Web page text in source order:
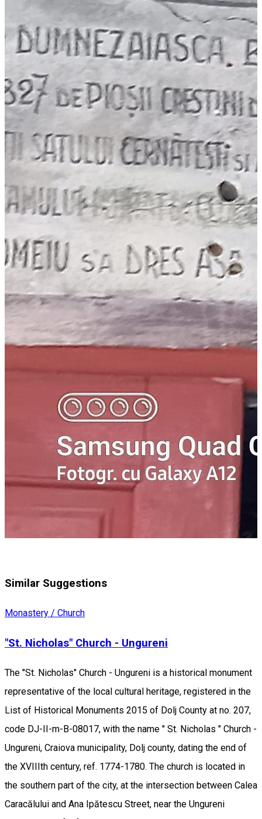
Similar Suggestions
Monastery / Church
"St. Nicholas" Church - Ungureni
The "St. Nicholas" Church - Ungureni is a historical monument
representative of the local cultural heritage, registered in the
List of Historical Monuments 2015 of Dolj County at no. 207,
code DJ-II-m-B-08017, with the name " St. Nicholas " Church -
Ungureni, Craiova municipality, Dolj county, dating the end of
the XVIIIth century, ref. 1774-1780. The church is located in
the southern part of the city, at the intersection between Calea
Caracălului and Ana Ipătescu Street, near the Ungureni